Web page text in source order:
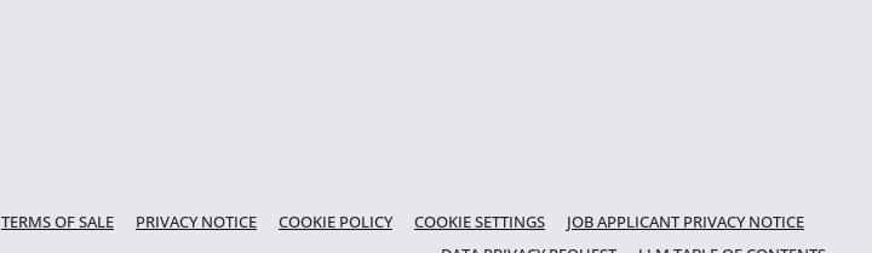
TERMS OF SALE PRIVACY NOTICE COOKIE POLICY COOKIE SETTINGS
JOB APPLICANT PRIVACY NOTICE